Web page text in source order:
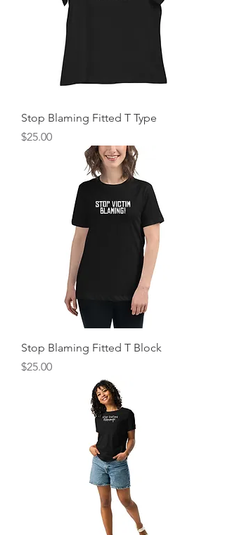
Stop Blaming Fitted T Type
Price
$25.00
Stop Blaming Fitted T Block
Price
$25.00